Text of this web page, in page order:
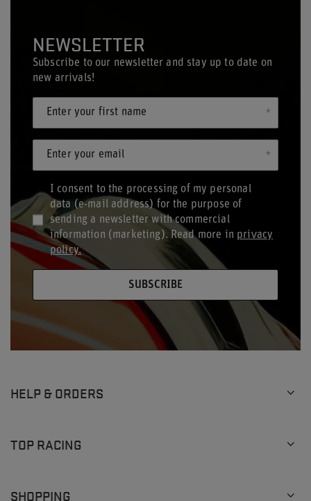
NEWSLETTER
Subscribe to our newsletter and stay up to date on
new arrivals!
Enter your first name
Enter your email
I consent to the processing of my personal
data (e-mail address) for the purpose of
sending a newsletter with commercial
information (marketing). Read more in privacy
policy.
SUBSCRIBE
HELP & ORDERS
TOP RACING
SHOPPING